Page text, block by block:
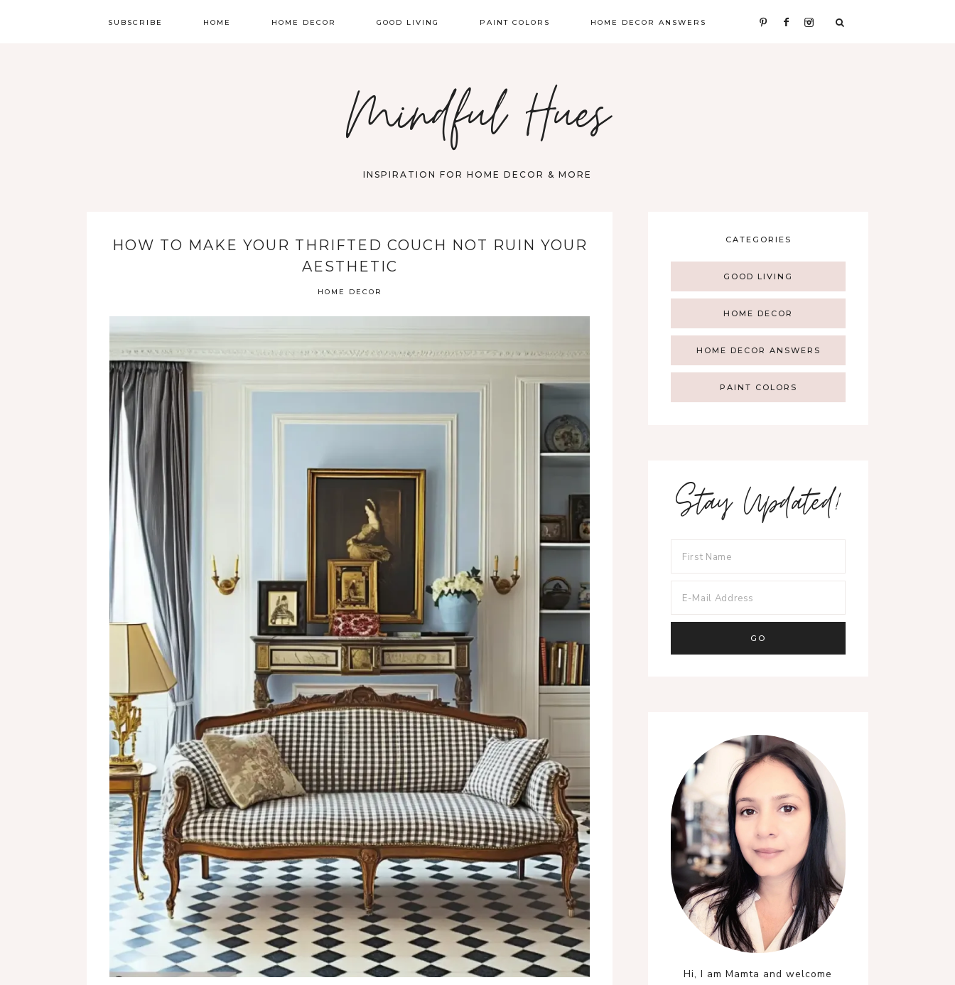
SUBSCRIBE HOME HOME DECOR GOOD LIVING PAINT COLORS HOME DECOR ANSWERS
Mindful Hues
INSPIRATION FOR HOME DECOR & MORE
HOW TO MAKE YOUR THRIFTED COUCH NOT RUIN YOUR
AESTHETIC
HOME DECOR
CATEGORIES
GOOD LIVING
HOME DECOR
HOME DECOR ANSWERS
PAINT COLORS
Stay Updated!
Hi, I am Mamta and welcome